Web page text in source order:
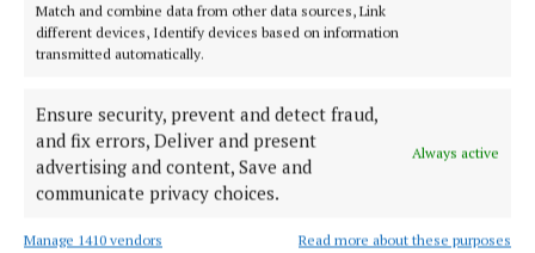
Match and combine data from other data sources, Link
different devices, Identify devices based on information
transmitted automatically.
Ensure security, prevent and detect fraud,
and fix errors, Deliver and present
advertising and content, Save and
communicate privacy choices.
Always active
Manage 1410 vendors Read more about these purposes
achievements possible.
logistical support, expertise and encouragement,
partners including Van der Plas, Porta Nova Roses,
Miss Alstromeria, Marginpar, Decorum, Tanner’s
Foliage, Rathmines Glass and Positive2Work
Skillnet played a vital role in bringing the vision to